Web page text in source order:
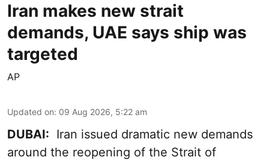
Iran makes new strait
demands, UAE says ship was
targeted
AP
Updated on: 09 Aug 2026, 5:22 am
DUBAI: Iran issued dramatic new demands
around the reopening of the Strait of